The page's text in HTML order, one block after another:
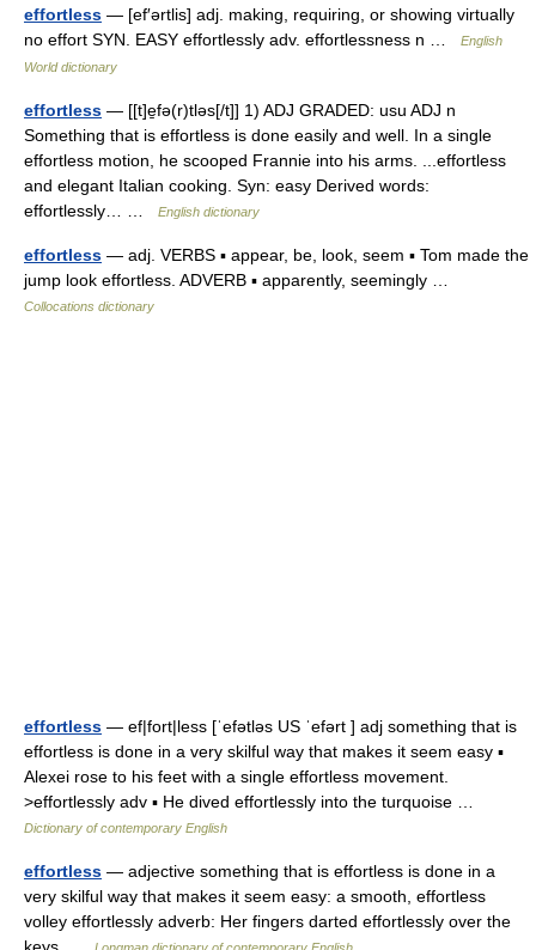
effortless — [ef′ərtlis] adj. making, requiring, or showing virtually
no effort SYN. EASY effortlessly adv. effortlessness n …
English
World dictionary
effortless — [[t]e̱fə(r)tləs[/t]] 1) ADJ GRADED: usu ADJ n
Something that is effortless is done easily and well. In a single
effortless motion, he scooped Frannie into his arms. ...effortless
and elegant Italian cooking. Syn: easy Derived words:
effortlessly… …
English dictionary
effortless — adj. VERBS ▪ appear, be, look, seem ▪ Tom made the
jump look effortless. ADVERB ▪ apparently, seemingly …
Collocations dictionary
effortless — ef|fort|less [ˈefətləs US ˈefərt ] adj something that is
effortless is done in a very skilful way that makes it seem easy ▪
Alexei rose to his feet with a single effortless movement.
>effortlessly adv ▪ He dived effortlessly into the turquoise …
Dictionary of contemporary English
effortless — adjective something that is effortless is done in a
very skilful way that makes it seem easy: a smooth, effortless
volley effortlessly adverb: Her fingers darted effortlessly over the